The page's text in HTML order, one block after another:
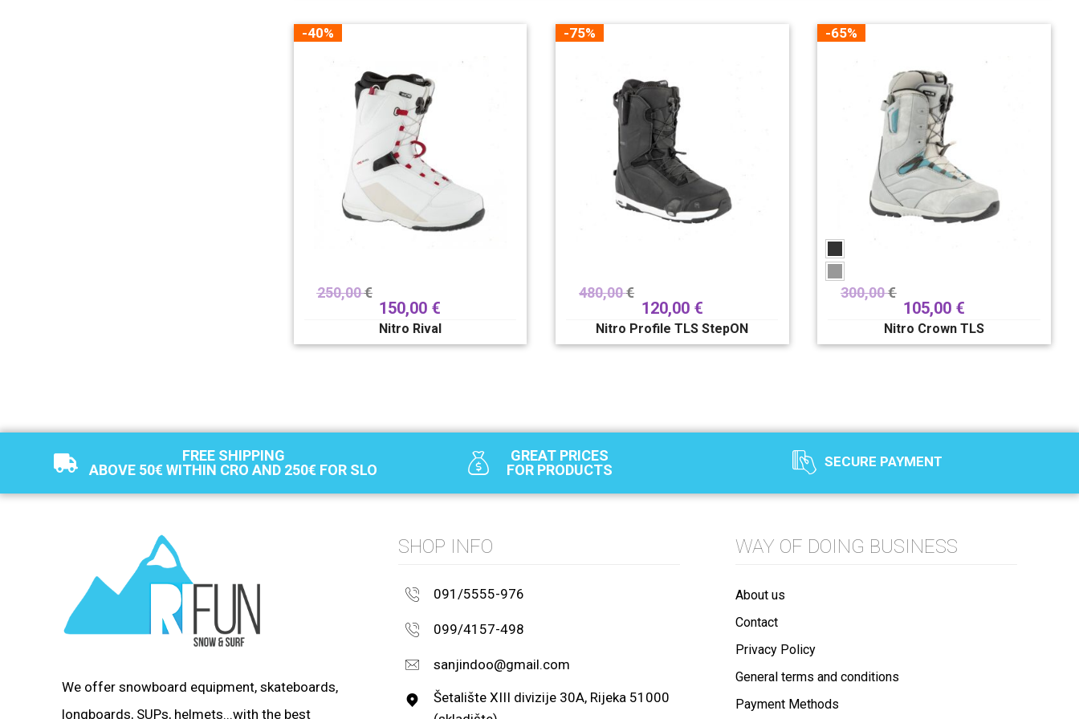
-40%
250,00€
150,00 €
Nitro Rival
-75%
480,00€
120,00 €
Nitro Profile TLS StepON
-65%
300,00€
105,00 €
Nitro Crown TLS
FREE SHIPPING
ABOVE 50€ WITHIN CRO AND 250€ FOR SLO
GREAT PRICES
FOR PRODUCTS
SECURE PAYMENT
We offer snowboard equipment, skateboards,
longboards, SUPs, helmets...with the best
SHOP INFO
091/5555-976
099/4157-498
sanjindoo@gmail.com
Šetalište XIII divizije 30A, Rijeka 51000
WAY OF DOING BUSINESS
About us
Contact
Privacy Policy
General terms and conditions
Payment Methods